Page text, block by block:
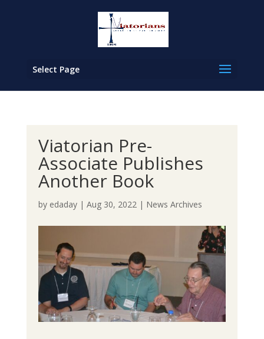
Select Page
Viatorian Pre-
Associate Publishes
Another Book
by edaday| Aug 30, 2022| News Archives